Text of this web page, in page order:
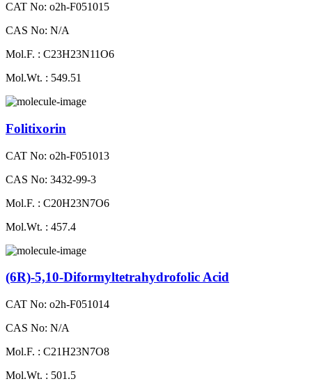
CAT No: o2h-F051015
CAS No: N/A
Mol.F. : C23H23N11O6
Mol.Wt. : 549.51
Folitixorin
CAT No: o2h-F051013
CAS No: 3432-99-3
Mol.F. : C20H23N7O6
Mol.Wt. : 457.4
(6R)-5,10-Diformyltetrahydrofolic Acid
CAT No: o2h-F051014
CAS No: N/A
Mol.F. : C21H23N7O8
Mol.Wt. : 501.5